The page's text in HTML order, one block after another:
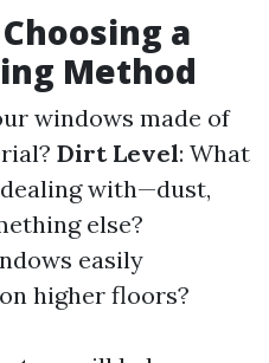
a
Method
windows made of
Dirt Level: What
with—dust,
else?
easily
higher floors?